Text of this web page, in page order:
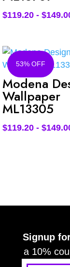
$119.20 - $
53% OFF
Modena
Wallpaper
ML13305
$119.20 - $
Signup
a 10%